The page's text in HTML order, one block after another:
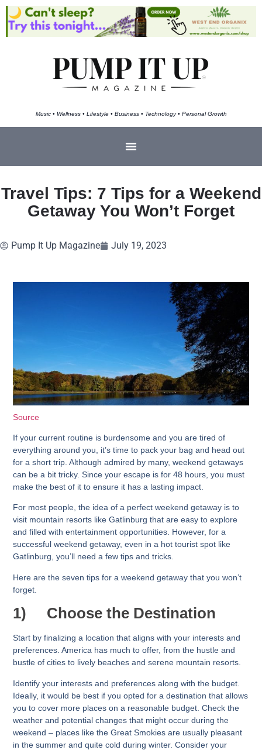
Music • Wellness • Lifestyle • Business • Technology • Personal Growth
Travel Tips: 7 Tips for a Weekend
Getaway You Won’t Forget
Pump It Up Magazine July 19, 2023
Source
If your current routine is burdensome and you are tired of
everything around you, it’s time to pack your bag and head out
for a short trip. Although admired by many, weekend getaways
can be a bit tricky. Since your escape is for 48 hours, you must
make the best of it to ensure it has a lasting impact.
For most people, the idea of a perfect weekend getaway is to
visit mountain resorts like Gatlinburg that are easy to explore
and filled with entertainment opportunities. However, for a
successful weekend getaway, even in a hot tourist spot like
Gatlinburg, you’ll need a few tips and tricks.
Here are the seven tips for a weekend getaway that you won’t
forget.
1) Choose the Destination
Start by finalizing a location that aligns with your interests and
preferences. America has much to offer, from the hustle and
bustle of cities to lively beaches and serene mountain resorts.
Identify your interests and preferences along with the budget.
Ideally, it would be best if you opted for a destination that allows
you to cover more places on a reasonable budget. Check the
weather and potential changes that might occur during the
weekend – places like the Great Smokies are usually pleasant
in the summer and quite cold during winter. Consider your